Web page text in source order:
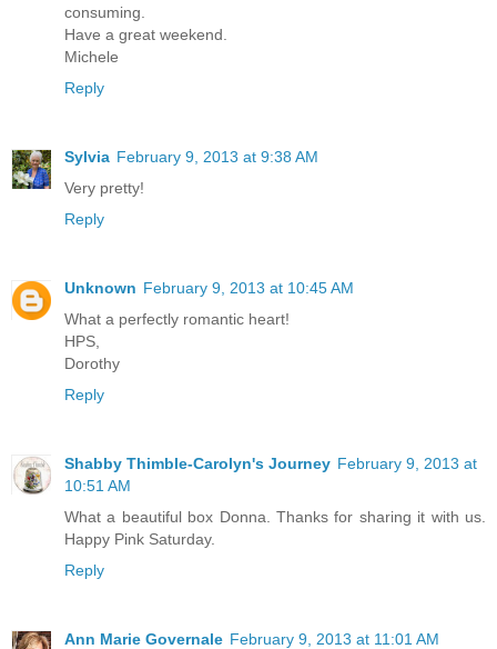
consuming.
Have a great weekend.
Michele
Reply
Sylvia February 9, 2013 at 9:38 AM
Very pretty!
Reply
Unknown February 9, 2013 at 10:45 AM
What a perfectly romantic heart!
HPS,
Dorothy
Reply
Shabby Thimble-Carolyn's Journey February 9, 2013 at
10:51 AM
What a beautiful box Donna. Thanks for sharing it with us.
Happy Pink Saturday.
Reply
Ann Marie Governale February 9, 2013 at 11:01 AM